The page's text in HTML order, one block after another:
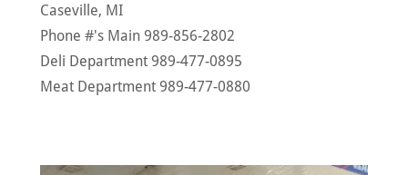
Caseville, MI
Phone #'s Main 989-856-2802
Deli Department 989-477-0895
Meat Department 989-477-0880